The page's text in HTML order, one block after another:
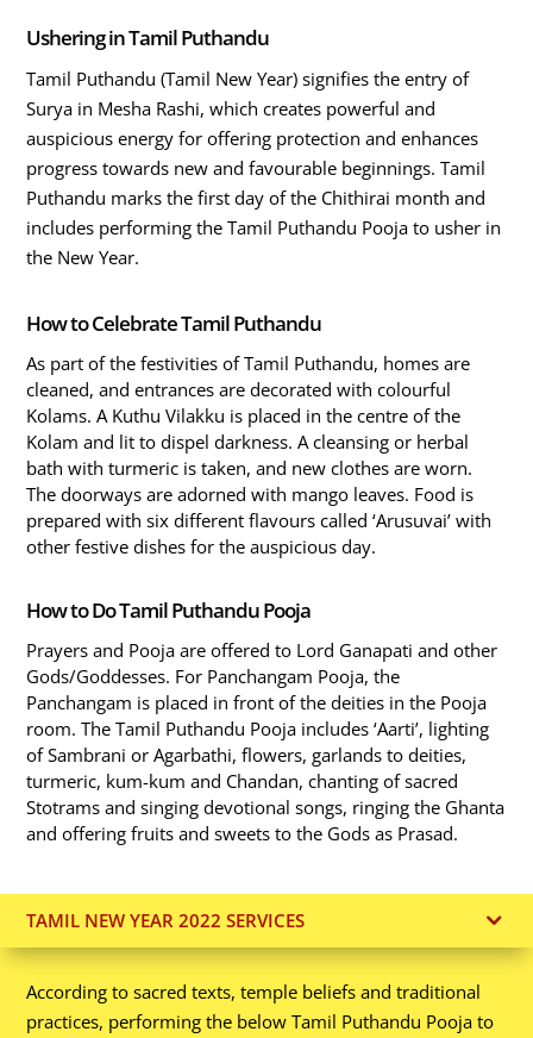
Ushering in Tamil Puthandu
Tamil Puthandu (Tamil New Year) signifies the entry of
Surya in Mesha Rashi, which creates powerful and
auspicious energy for offering protection and enhances
progress towards new and favourable beginnings. Tamil
Puthandu marks the first day of the Chithirai month and
includes performing the Tamil Puthandu Pooja to usher in
the New Year.
How to Celebrate Tamil Puthandu
As part of the festivities of Tamil Puthandu, homes are
cleaned, and entrances are decorated with colourful
Kolams. A Kuthu Vilakku is placed in the centre of the
Kolam and lit to dispel darkness. A cleansing or herbal
bath with turmeric is taken, and new clothes are worn.
The doorways are adorned with mango leaves. Food is
prepared with six different flavours called ‘Arusuvai’ with
other festive dishes for the auspicious day.
How to Do Tamil Puthandu Pooja
Prayers and Pooja are offered to Lord Ganapati and other
Gods/Goddesses. For Panchangam Pooja, the
Panchangam is placed in front of the deities in the Pooja
room. The Tamil Puthandu Pooja includes ‘Aarti’, lighting
of Sambrani or Agarbathi, flowers, garlands to deities,
turmeric, kum-kum and Chandan, chanting of sacred
Stotrams and singing devotional songs, ringing the Ghanta
and offering fruits and sweets to the Gods as Prasad.
TAMIL NEW YEAR 2022 SERVICES
According to sacred texts, temple beliefs and traditional
practices, performing the below Tamil Puthandu Pooja to